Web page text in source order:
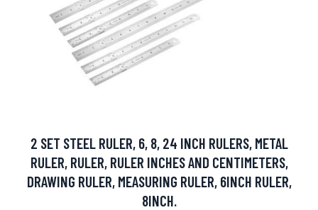
2 SET STEEL RULER, 6, 8, 24 INCH RULERS, METAL
RULER, RULER, RULER INCHES AND CENTIMETERS,
DRAWING RULER, MEASURING RULER, 6INCH RULER,
8INCH.